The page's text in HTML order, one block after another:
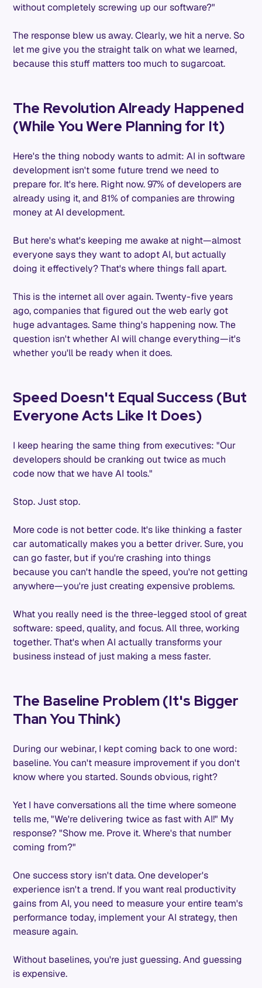
without completely screwing up our software?"
The response blew us away. Clearly, we hit a nerve. So
let me give you the straight talk on what we learned,
because this stuff matters too much to sugarcoat.
The Revolution Already Happened
(While You Were Planning for It)
Here's the thing nobody wants to admit: AI in software
development isn't some future trend we need to
prepare for. It's here. Right now. 97% of developers are
already using it, and 81% of companies are throwing
money at AI development.
But here's what's keeping me awake at night—almost
everyone says they want to adopt AI, but actually
doing it effectively? That's where things fall apart.
This is the internet all over again. Twenty-five years
ago, companies that figured out the web early got
huge advantages. Same thing's happening now. The
question isn't whether AI will change everything—it's
whether you'll be ready when it does.
Speed Doesn't Equal Success (But
Everyone Acts Like It Does)
I keep hearing the same thing from executives: "Our
developers should be cranking out twice as much
code now that we have AI tools."
Stop. Just stop.
More code is not better code. It's like thinking a faster
car automatically makes you a better driver. Sure, you
can go faster, but if you're crashing into things
because you can't handle the speed, you're not getting
anywhere—you're just creating expensive problems.
What you really need is the three-legged stool of great
software: speed, quality, and focus. All three, working
together. That's when AI actually transforms your
business instead of just making a mess faster.
The Baseline Problem (It's Bigger
Than You Think)
During our webinar, I kept coming back to one word:
baseline. You can't measure improvement if you don't
know where you started. Sounds obvious, right?
Yet I have conversations all the time where someone
tells me, "We're delivering twice as fast with AI!" My
response? "Show me. Prove it. Where's that number
coming from?"
One success story isn't data. One developer's
experience isn't a trend. If you want real productivity
gains from AI, you need to measure your entire team's
performance today, implement your AI strategy, then
measure again.
Without baselines, you're just guessing. And guessing
is expensive.